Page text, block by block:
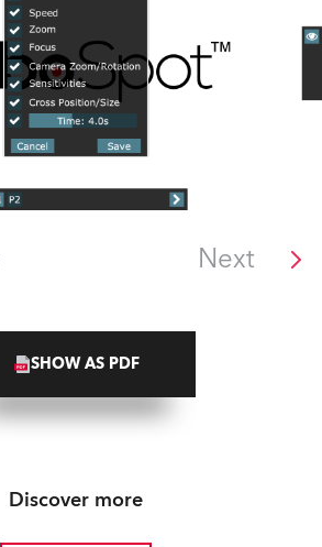
Next
SHOW AS PDF
Discover more